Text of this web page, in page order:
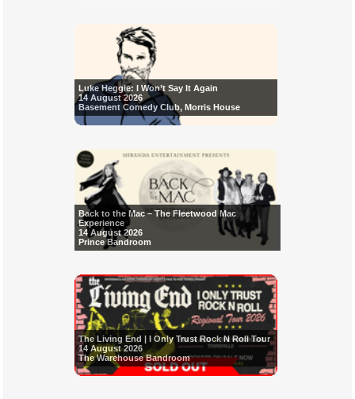
Luke Heggie: I Won’t Say It Again
14 August 2026
Basement Comedy Club, Morris House
Back to the Mac – The Fleetwood Mac
Experience
14 August 2026
Prince Bandroom
The Living End | I Only Trust Rock N Roll Tour
14 August 2026
The Warehouse Bandroom